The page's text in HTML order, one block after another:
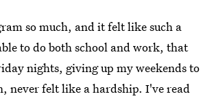
so much, and it felt like such a
to do both school and work, that
nights, giving up my weekends to
never felt like a hardship. I've read